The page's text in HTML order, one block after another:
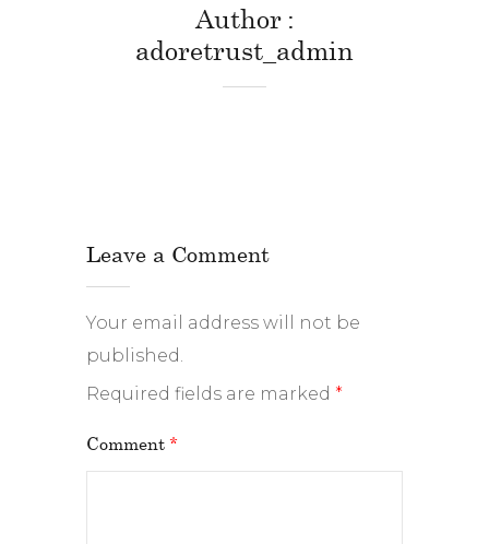
Author
adoretrust_admin
Leave a Comment
Your email address will not be
published.
Required fields are marked *
Comment *